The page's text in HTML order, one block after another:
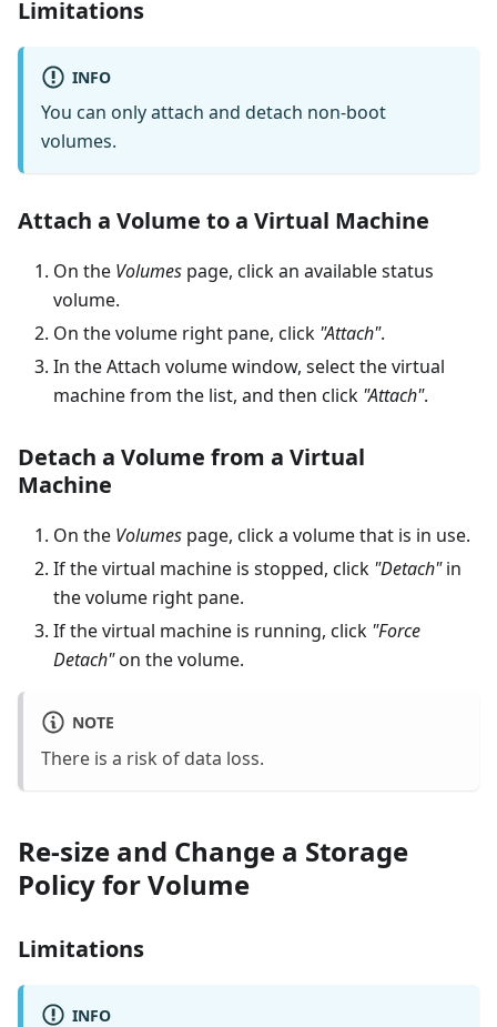
Limitations
INFO
You can only attach and detach non-boot
volumes.
Attach a Volume to a Virtual Machine
On the Volumes page, click an available status
volume.
On the volume right pane, click "Attach".
In the Attach volume window, select the virtual
machine from the list, and then click "Attach".
Detach a Volume from a Virtual
Machine
On the Volumes page, click a volume that is in use.
If the virtual machine is stopped, click "Detach"in
the volume right pane.
If the virtual machine is running, click "Force
Detach"on the volume.
NOTE
There is a risk of data loss.
Re-size and Change a Storage
Policy for Volume
Limitations
INFO